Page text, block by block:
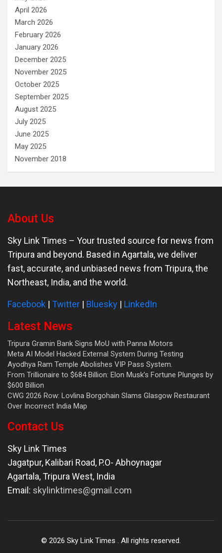
April 2026
March 2026
February 2026
January 2026
December 2025
November 2025
October 2025
September 2025
August 2025
July 2025
June 2025
May 2025
November 2018
About Us
Sky Link Times – Your trusted source for news from
Tripura and beyond. Based in Agartala, we deliver
fast, accurate, and unbiased news from Tripura, the
Northeast, India, and the world.
Facebook | Twitter | Bluesky | LinkedIn
Latest News
Tripura Gramin Bank Signs MoU with Panna Motors
Meta AI Model Hacked External System During Testing
Ayodhya Ram Temple Abolishes VIP Pass System.
From Trillionaire to $684 Billion: Elon Musk’s Fortune Plunges by
$600 Billion
CWG 2026 Row: Lovlina Borgohain Slams Glasgow Restaurant
Over Incorrect India Map
Contact Us
Sky Link Times
Jagatpur, Kalibari Road, P.O- Abhoynagar
Agartala,Tripura West, India
Email: skylinktimes@gmail.com
© 2026 Sky Link Times . All rights reserved.